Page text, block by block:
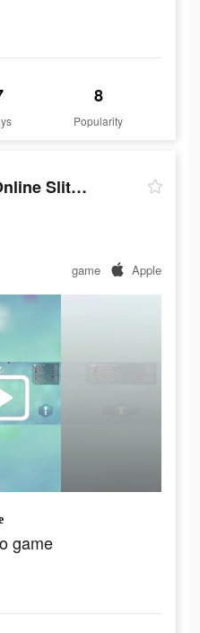
8
Popularity
Snake.io - Fun Online Slither
game Apple
game